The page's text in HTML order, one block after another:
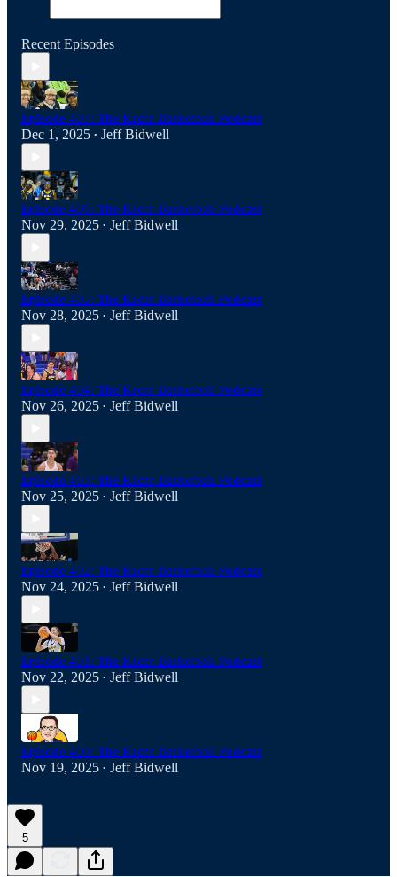
Recent Episodes
Episode 407: The Racer Basketball Podcast
Dec 1, 2025 • Jeff Bidwell
Episode 406: The Racer Basketball Podcast
Nov 29, 2025 • Jeff Bidwell
Episode 405: The Racer Basketball Podcast
Nov 28, 2025 • Jeff Bidwell
Episode 404: The Racer Basketball Podcast
Nov 26, 2025 • Jeff Bidwell
Episode 403: The Racer Basketball Podcast
Nov 25, 2025 • Jeff Bidwell
Episode 402: The Racer Basketball Podcast
Nov 24, 2025 • Jeff Bidwell
Episode 401: The Racer Basketball Podcast
Nov 22, 2025 • Jeff Bidwell
Episode 400: The Racer Basketball Podcast
Nov 19, 2025 • Jeff Bidwell
5